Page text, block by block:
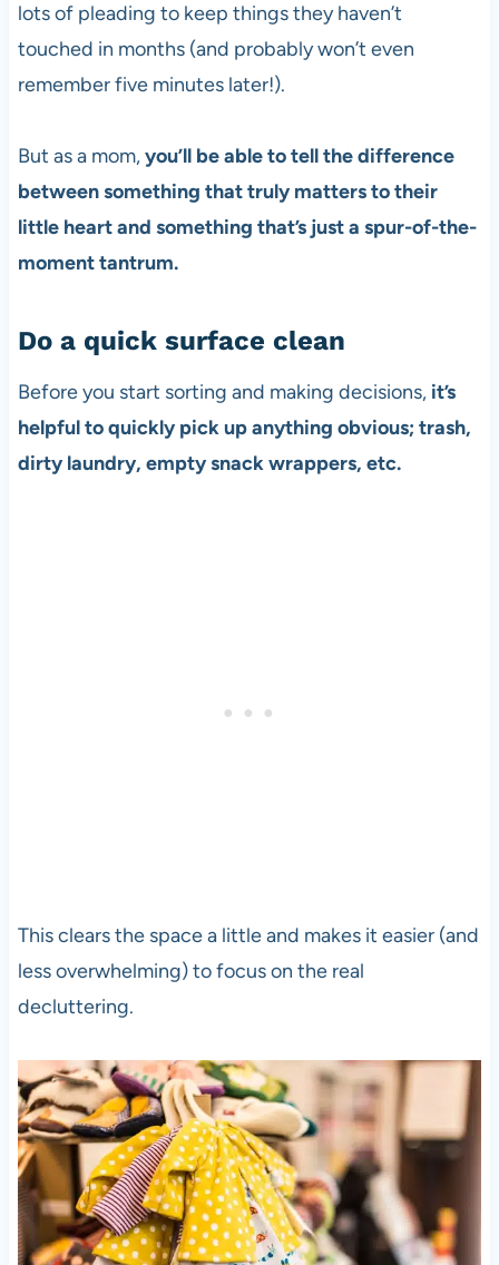
lots of pleading to keep things they haven’t
touched in months (and probably won’t even
remember five minutes later!).
But as a mom,you’ll be able to tell the difference
between something that truly matters to their
little heart and something that’s just a spur-of-the-
moment tantrum.
Do a quick surface clean
Before you start sorting and making decisions, it’s
helpful to quickly pick up anything obvious; trash,
dirty laundry, empty snack wrappers, etc.
This clears the space a little and makes it easier (and
less overwhelming) to focus on the real
decluttering.